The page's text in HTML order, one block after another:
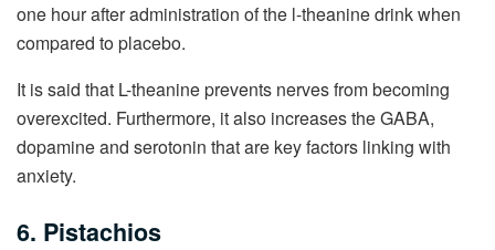
one hour after administration of the l-theanine drink when
compared to placebo.
It is said that L-theanine prevents nerves from becoming
overexcited. Furthermore, it also increases the GABA,
dopamine and serotonin that are key factors linking with
anxiety.
6. Pistachios